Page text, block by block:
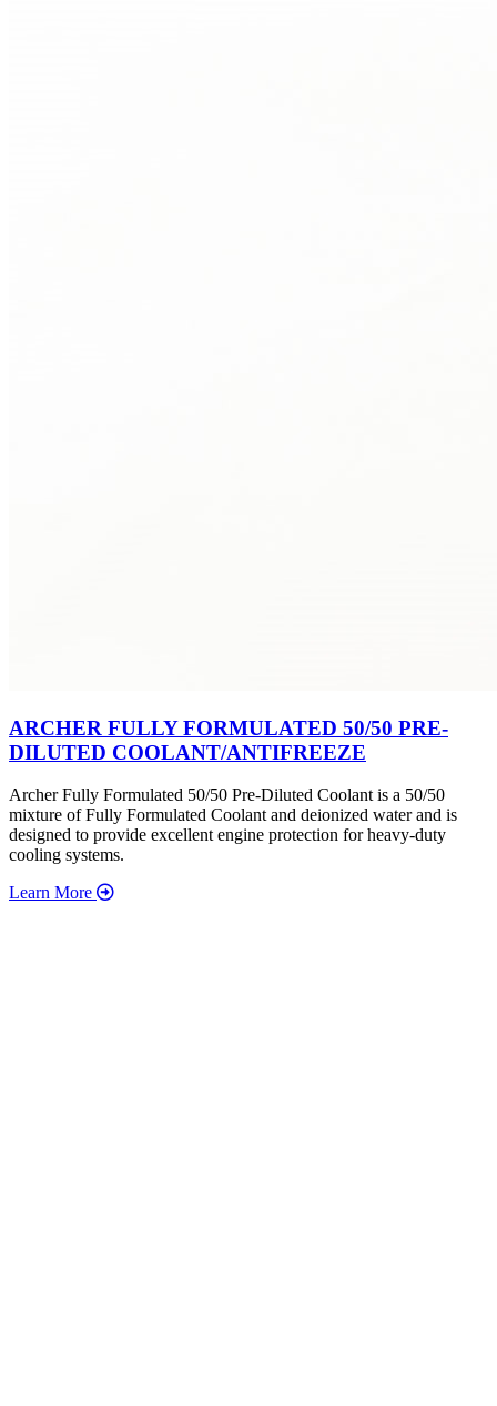
ARCHER FULLY FORMULATED 50/50 PRE-
DILUTED COOLANT/ANTIFREEZE
Archer Fully Formulated 50/50 Pre-Diluted Coolant is a 50/50
mixture of Fully Formulated Coolant and deionized water and is
designed to provide excellent engine protection for heavy-duty
cooling systems.
Learn More